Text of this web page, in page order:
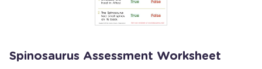
Spinosaurus Assessment Worksheet